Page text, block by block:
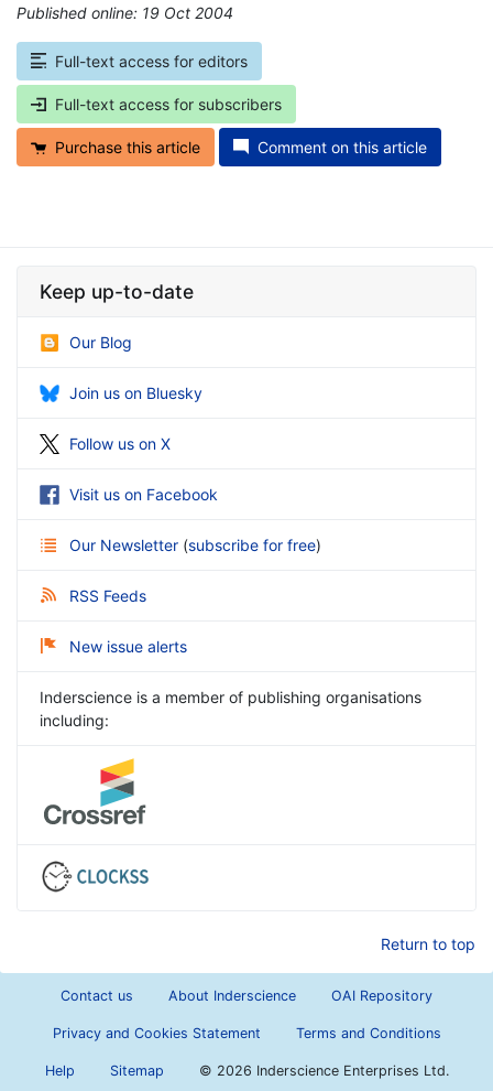
Published online: 19 Oct 2004
Full-text access for editors
Full-text access for subscribers
Purchase this article Comment on this article
Keep up-to-date
Our Blog
Join us on Bluesky
Follow us on X
Visit us on Facebook
Our Newsletter (subscribe for free)
RSS Feeds
New issue alerts
Inderscience is a member of publishing organisations
including:
Return to top
Contact us About Inderscience OAI Repository
Privacy and Cookies Statement Terms and Conditions
Help Sitemap © 2026 Inderscience Enterprises Ltd.